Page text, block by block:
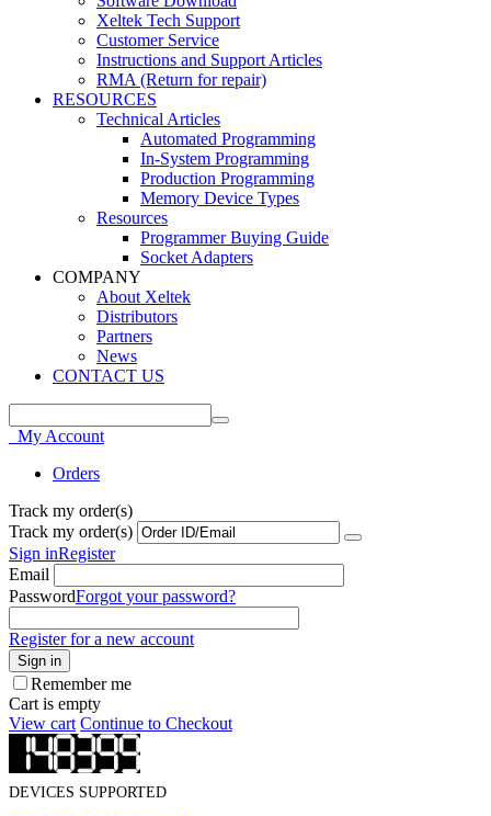
Xeltek Tech Support
Customer Service
Instructions and Support Articles
RMA (Return for repair)
RESOURCES
Technical Articles
Automated Programming
In-System Programming
Production Programming
Memory Device Types
Resources
Programmer Buying Guide
Socket Adapters
COMPANY
About Xeltek
Distributors
Partners
News
CONTACT US
My Account
Orders
Track my order(s)
Track my order(s)
Sign inRegister
Email
PasswordForgot your password?
Register for a new account
Sign in
Remember me
Cart is empty
View cart Continue to Checkout
DEVICES SUPPORTED